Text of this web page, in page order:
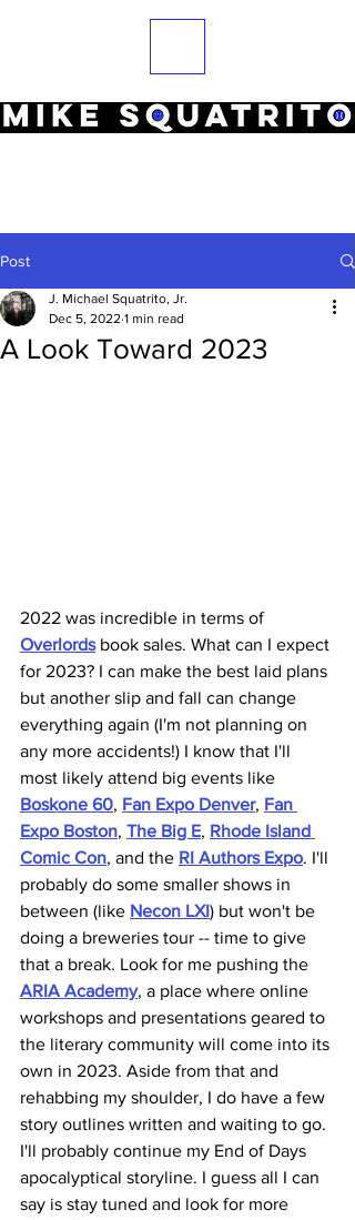
Post
A Look Toward 2023
J. Michael Squatrito, Jr.
Dec 5, 2022 1 min read
2022 was incredible in terms of
Overlords book sales. What can I expect
for 2023? I can make the best laid plans
but another slip and fall can change
everything again (I'm not planning on
any more accidents!) I know that I'll
most likely attend big events like
Boskone 60, Fan Expo Denver, Fan
Expo Boston, The Big E, Rhode Island
Comic Con, and the RI Authors Expo. I'll
probably do some smaller shows in
between (like Necon LXI) but won't be
doing a breweries tour -- time to give
that a break. Look for me pushing the
ARIA Academy, a place where online
workshops and presentations geared to
the literary community will come into its
own in 2023. Aside from that and
rehabbing my shoulder, I do have a few
story outlines written and waiting to go.
I'll probably continue my End of Days
apocalyptical storyline. I guess all I can
say is stay tuned and look for more